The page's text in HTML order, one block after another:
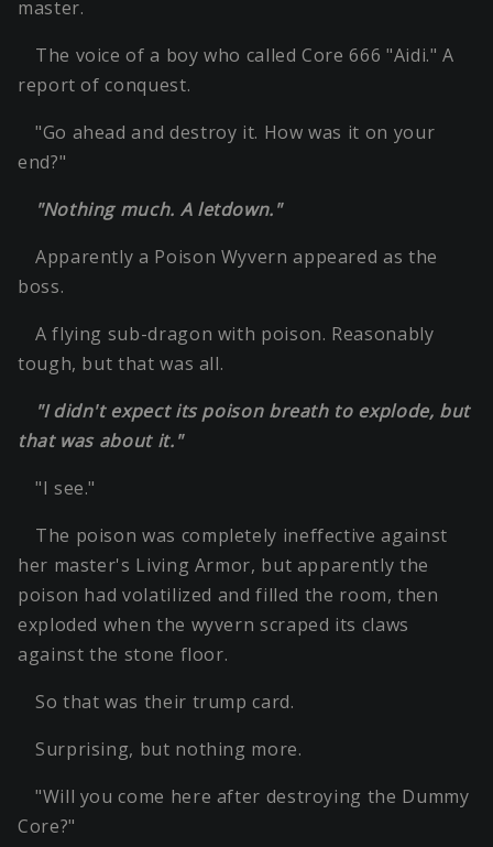
master.
The voice of a boy who called Core 666 "Aidi." A
report of conquest.
"Go ahead and destroy it. How was it on your
end?"
"Nothing much. A letdown."
Apparently a Poison Wyvern appeared as the
boss.
A flying sub-dragon with poison. Reasonably
tough, but that was all.
"I didn't expect its poison breath to explode, but
that was about it."
"I see."
The poison was completely ineffective against
her master's Living Armor, but apparently the
poison had volatilized and filled the room, then
exploded when the wyvern scraped its claws
against the stone floor.
So that was their trump card.
Surprising, but nothing more.
"Will you come here after destroying the Dummy
Core?"